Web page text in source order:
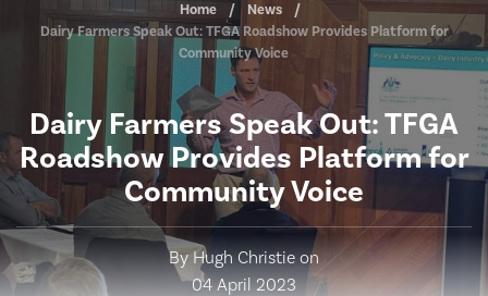
Home
News
Dairy Farmers Speak Out: TFGA Roadshow Provides Platform for
Community Voice
Dairy Farmers Speak Out: TFGA
Roadshow Provides Platform for
Community Voice
By Hugh Christie on
04 April 2023